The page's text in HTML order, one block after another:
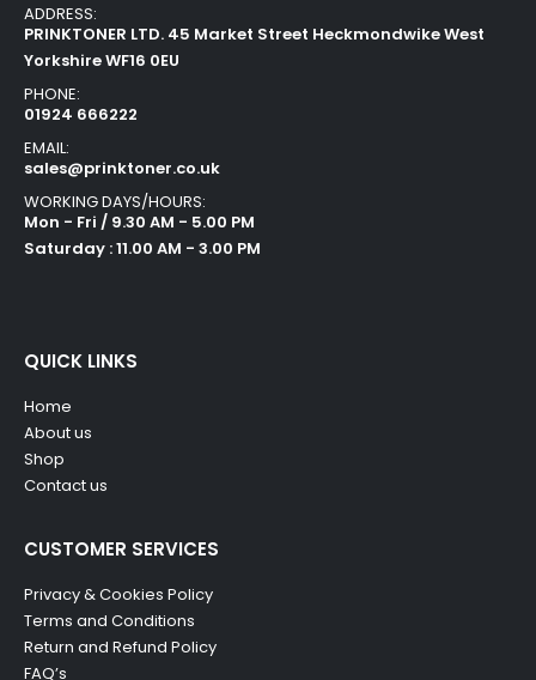
ADDRESS:
PRINKTONER LTD. 45 Market Street Heckmondwike West
Yorkshire WF16 0EU
PHONE:
01924 666222
EMAIL:
sales@prinktoner.co.uk
WORKING DAYS/HOURS:
Mon - Fri / 9.30 AM - 5.00 PM
Saturday : 11.00 AM - 3.00 PM
QUICK LINKS
Home
About us
Shop
Contact us
CUSTOMER SERVICES
Privacy & Cookies Policy
Terms and Conditions
Return and Refund Policy
FAQ’s